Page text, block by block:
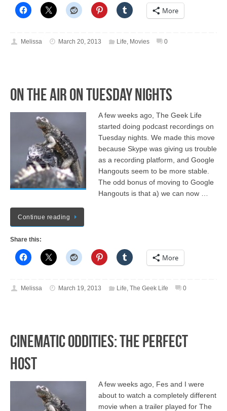
More
Melissa March 20, 2013 Life, Movies 0
On the Air on Tuesday Nights
A few weeks ago, The Geek Life
started doing podcast recordings on
Tuesday nights. We made this move
because Skype was giving us trouble
as a recording platform, and Google
Hangouts seem to be more stable.
The odd bonus of moving to Google
Hangouts is that a) we can now …
Continue reading
Share this:
More
Melissa March 19, 2013 Life, The Geek Life 0
Cinematic Oddities: The Perfect
Host
A few weeks ago, Fes and I were
about to watch a completely different
movie when a trailer played for The